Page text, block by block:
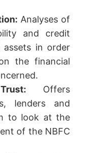
Analyses of
and credit
assets in order
the financial
Offers
lenders and
to look at the
of the NBFC